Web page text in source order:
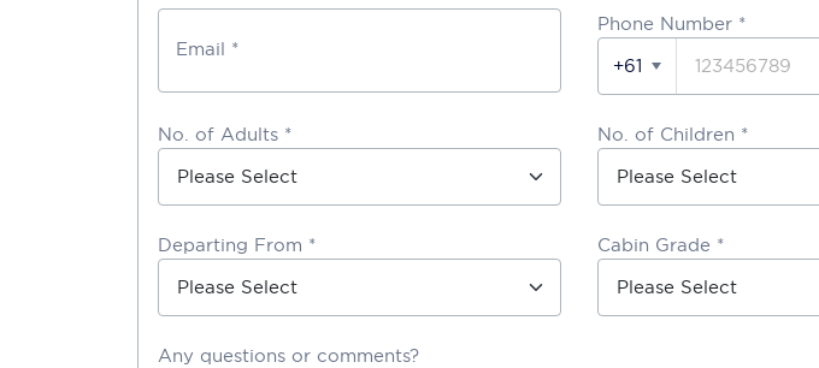
Email *
Phone Number *
+61
No. of Adults * No. of Children *
Departing From * Cabin Grade *
Any questions or comments?